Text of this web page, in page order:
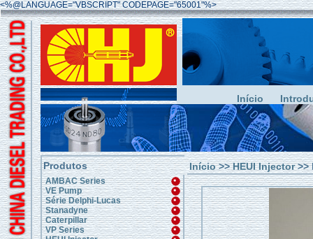
<%@LANGUAGE="VBSCRIPT" CODEPAGE="65001"%>
Início
Produtos
AMBAC Series
VE Pump
Série Delphi-Lucas
Stanadyne
Caterpillar
VP Series
Início>>HEUI Injector>>